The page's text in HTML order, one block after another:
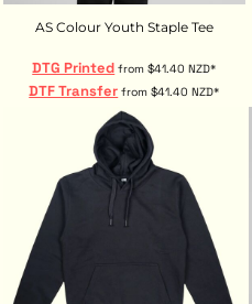
AS Colour Youth Staple Tee
DTG Printed from$41.40NZD*
DTF Transfer from$41.40NZD*